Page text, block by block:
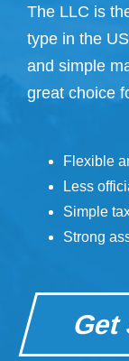
The LLC is
type in the
and simple
great choice
Flexible
Less
Simple
Strong
Get